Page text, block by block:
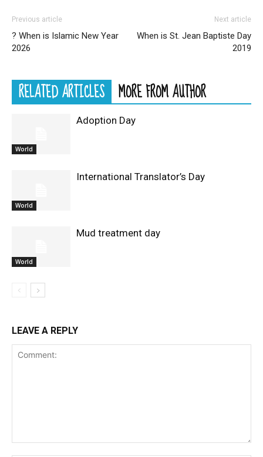
Previous article
? When is Islamic New Year
2026
Next article
When is St. Jean Baptiste Day
2019
RELATED ARTICLES MORE FROM AUTHOR
World
Adoption Day
World
International Translator’s Day
World
Mud treatment day
LEAVE A REPLY